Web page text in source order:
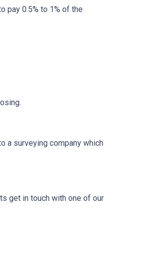
pay 0.5% to 1% of the
a surveying company which
get in touch with one of our